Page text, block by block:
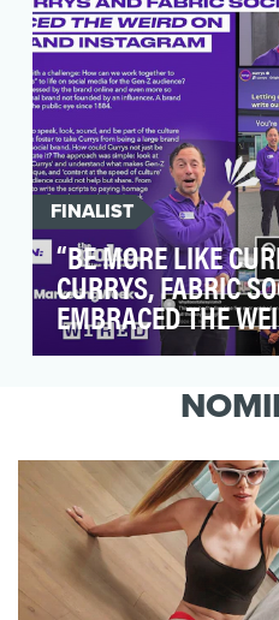
FINALIST
“BE MORE LIKE
CURRYS, FABRIC
EMBRACED THE
increase brand
TikTok and Insta…